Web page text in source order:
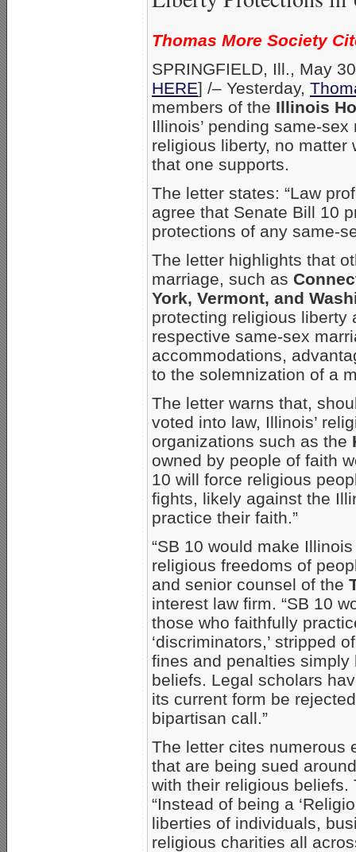
Thomas More Society
SPRINGFIELD, Ill., May
HERE] /– Yesterday,
members of the Illinois
Illinois’ pending same-
religious liberty, no
that one supports.
The letter states: “Law
agree that Senate Bill 10
protections of any same-
The letter highlights that
marriage, such as
York, Vermont, and
protecting religious liberty
respective same-sex
accommodations,
to the solemnization of a
The letter warns that,
voted into law, Illinois’
organizations such as the
owned by people of faith
10 will force religious
fights, likely against the
practice their faith.”
“SB 10 would make
religious freedoms of
and senior counsel of the
interest law firm. “SB 10
those who faithfully
‘discriminators,’ stripped
fines and penalties
beliefs. Legal scholars
its current form be
bipartisan call.”
The letter cites numerous
that are being sued
with their religious
“Instead of being a
liberties of individuals,
religious charities all